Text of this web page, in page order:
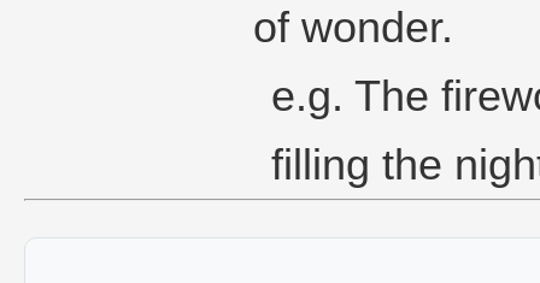
of wonder.
e.g. The
filling the